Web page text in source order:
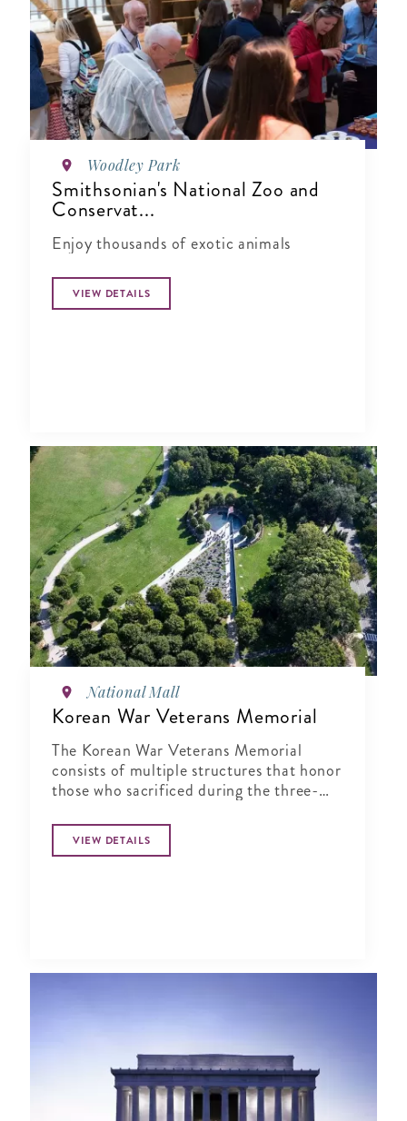
Woodley Park
Smithsonian's National Zoo and
Conservat...
Enjoy thousands of exotic animals
VIEW DETAILS
National Mall
Korean War Veterans Memorial
The Korean War Veterans Memorial
consists of multiple structures that honor
those who sacrificed during the three-
VIEW DETAILS